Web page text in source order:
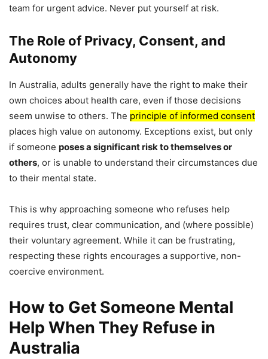
team for urgent advice. Never put yourself at risk.
The Role of Privacy, Consent, and
Autonomy
In Australia, adults generally have the right to make their
own choices about health care, even if those decisions
seem unwise to others. The principle of informed consent
places high value on autonomy. Exceptions exist, but only
if someone poses a significant risk to themselves or
others, or is unable to understand their circumstances due
to their mental state.
This is why approaching someone who refuses help
requires trust, clear communication, and (where possible)
their voluntary agreement. While it can be frustrating,
respecting these rights encourages a supportive, non-
coercive environment.
How to Get Someone Mental
Help When They Refuse in
Australia